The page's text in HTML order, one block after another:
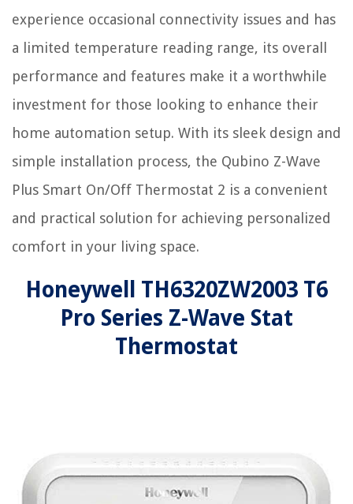
experience occasional connectivity issues and has
a limited temperature reading range, its overall
performance and features make it a worthwhile
investment for those looking to enhance their
home automation setup. With its sleek design and
simple installation process, the Qubino Z-Wave
Plus Smart On/Off Thermostat 2 is a convenient
and practical solution for achieving personalized
comfort in your living space.
Honeywell TH6320ZW2003 T6
Pro Series Z-Wave Stat
Thermostat